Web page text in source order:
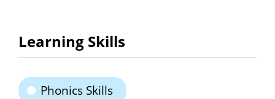
Learning Skills
Phonics Skills